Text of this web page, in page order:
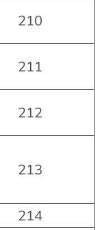
210
211
212
213
214